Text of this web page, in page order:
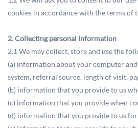
cookies in accordance with the terms of
2. Collecting personal information
2.1 We may collect, store and use the
(a) information about your computer
system, referral source, length of visit,
(b) information that you provide to us
(c) information that you provide when
(d) information that you provide to us